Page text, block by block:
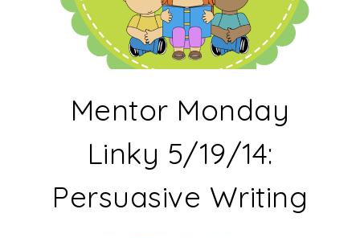
Mentor Monday
Linky 5/19/14:
Persuasive Writing